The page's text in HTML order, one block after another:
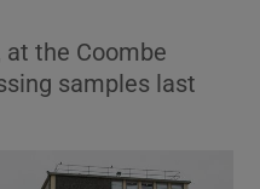
at the Coombe
samples last